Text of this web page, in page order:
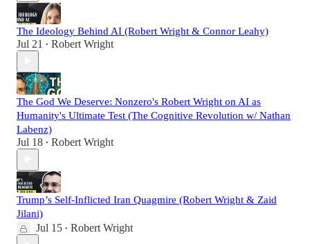
The Ideology Behind AI (Robert Wright & Connor Leahy)
Jul 21 • Robert Wright
The God We Deserve: Nonzero's Robert Wright on AI as
Humanity's Ultimate Test (The Cognitive Revolution w/ Nathan
Labenz)
Jul 18 • Robert Wright
Trump’s Self-Inflicted Iran Quagmire (Robert Wright & Zaid
Jilani)
Jul 15 • Robert Wright